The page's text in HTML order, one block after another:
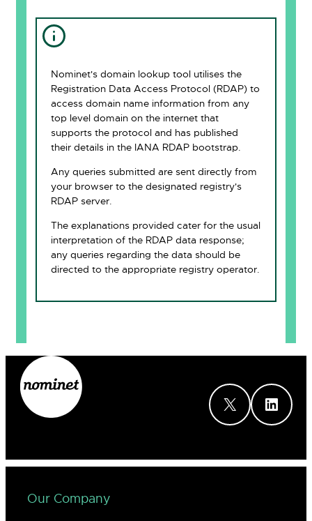
Nominet's domain lookup tool utilises the
Registration Data Access Protocol (RDAP) to
access domain name information from any
top level domain on the internet that
supports the protocol and has published
their details in the IANA RDAP bootstrap.
Any queries submitted are sent directly from
your browser to the designated registry's
RDAP server.
The explanations provided cater for the usual
interpretation of the RDAP data response;
any queries regarding the data should be
directed to the appropriate registry operator.
X LinkedIn
Our Company